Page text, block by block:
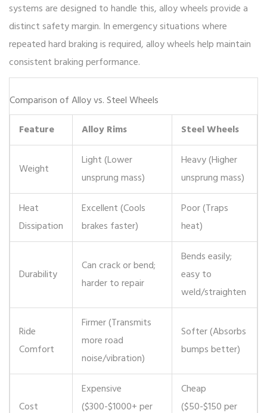
systems are designed to handle this, alloy wheels provide a
distinct safety margin. In emergency situations where
repeated hard braking is required, alloy wheels help maintain
consistent braking performance.
Comparison of Alloy vs. Steel Wheels
Feature
Alloy Rims Steel Wheels
Weight
Light (Lower
unsprung mass)
Heavy (Higher
unsprung mass)
Heat
Dissipation
Excellent (Cools
brakes faster)
Poor (Traps
heat)
Durability
Can crack or bend;
harder to repair
Bends easily;
easy to
weld/straighten
Ride
Comfort
Firmer (Transmits
more road
noise/vibration)
Softer (Absorbs
bumps better)
Cost
Expensive
($300-$1000+ per
Cheap
($50-$150 per